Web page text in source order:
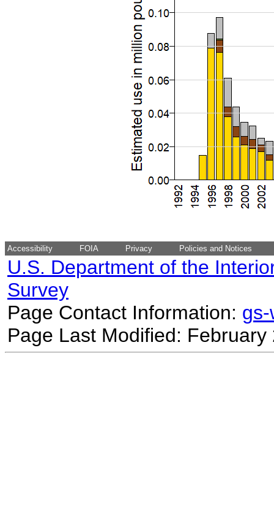
Accessibility FOIA Privacy Policies and Notices
U.S. Department of the
Survey
Page Contact Information:
Page Last Modified: